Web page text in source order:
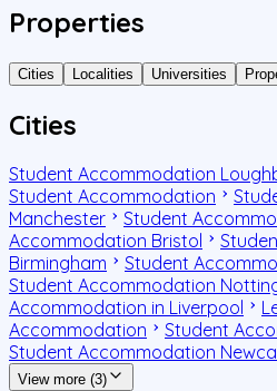
Properties
Cities Localities Universities
Cities
Student Accommodation
Student Accommodation
Manchester
Student
Accommodation Bristol
Birmingham
Student
Student Accommodation
Accommodation in Liverpool
Accommodation
Student
Student Accommodation
View more (3)